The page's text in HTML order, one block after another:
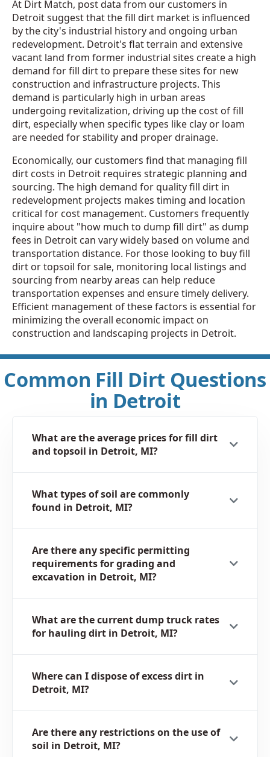
At Dirt Match, post data from our customers in
Detroit suggest that the fill dirt market is influenced
by the city's industrial history and ongoing urban
redevelopment. Detroit's flat terrain and extensive
vacant land from former industrial sites create a high
demand for fill dirt to prepare these sites for new
construction and infrastructure projects. This
demand is particularly high in urban areas
undergoing revitalization, driving up the cost of fill
dirt, especially when specific types like clay or loam
are needed for stability and proper drainage.
Economically, our customers find that managing fill
dirt costs in Detroit requires strategic planning and
sourcing. The high demand for quality fill dirt in
redevelopment projects makes timing and location
critical for cost management. Customers frequently
inquire about "how much to dump fill dirt" as dump
fees in Detroit can vary widely based on volume and
transportation distance. For those looking to buy fill
dirt or topsoil for sale, monitoring local listings and
sourcing from nearby areas can help reduce
transportation expenses and ensure timely delivery.
Efficient management of these factors is essential for
minimizing the overall economic impact on
construction and landscaping projects in Detroit.
Common Fill Dirt Questions
in Detroit
What are the average prices for fill dirt
and topsoil in Detroit, MI?
What types of soil are commonly
found in Detroit, MI?
Are there any specific permitting
requirements for grading and
excavation in Detroit, MI?
What are the current dump truck rates
for hauling dirt in Detroit, MI?
Where can I dispose of excess dirt in
Detroit, MI?
Are there any restrictions on the use of
soil in Detroit, MI?